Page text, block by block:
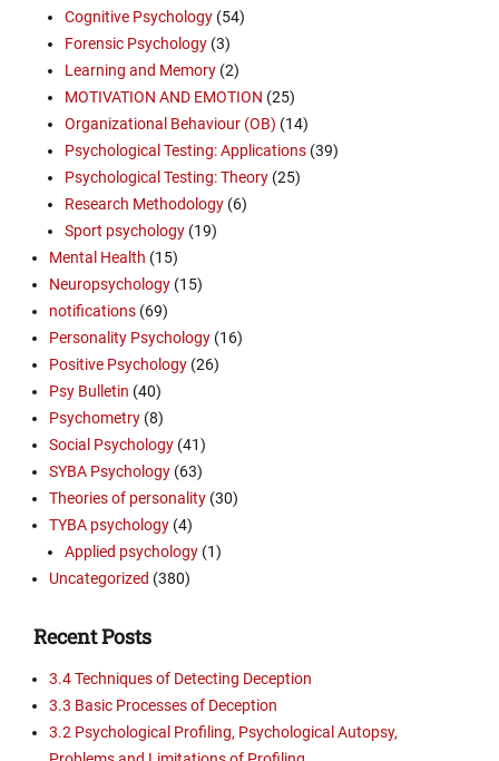
Cognitive Psychology (54)
Forensic Psychology (3)
Learning and Memory (2)
MOTIVATION AND EMOTION (25)
Organizational Behaviour (OB) (14)
Psychological Testing: Applications (39)
Psychological Testing: Theory (25)
Research Methodology (6)
Sport psychology (19)
Mental Health (15)
Neuropsychology (15)
notifications (69)
Personality Psychology (16)
Positive Psychology (26)
Psy Bulletin (40)
Psychometry (8)
Social Psychology (41)
SYBA Psychology (63)
Theories of personality (30)
TYBA psychology (4)
Applied psychology (1)
Uncategorized (380)
Recent Posts
3.4 Techniques of Detecting Deception
3.3 Basic Processes of Deception
3.2 Psychological Profiling, Psychological Autopsy,